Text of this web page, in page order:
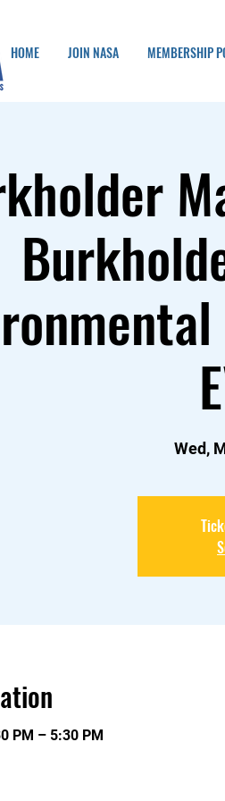
HOME JOIN NASA MEMBERSHIP
Wed,
PM – 5:30 PM